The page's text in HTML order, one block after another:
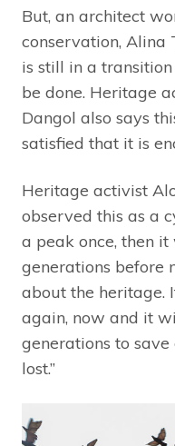
But, an architect
conservation, Alina
is still in a
be done. Heritage
Dangol also says
satisfied that it is
Heritage activist
observed this as a
a peak once, then
generations before
about the heritage.
again, now and it
generations to
lost.”